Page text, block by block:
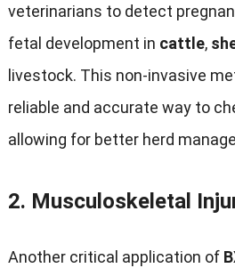
veterinarians to detect
fetal development in cattle,
livestock. This non-invasive
reliable and accurate way to
allowing for better herd
2. Musculoskeletal
Another critical application of